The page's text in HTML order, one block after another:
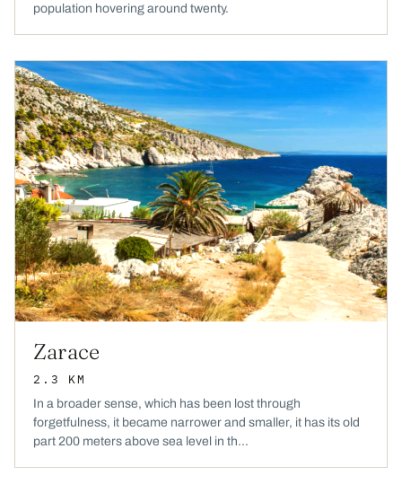
population hovering around twenty.
Zarace
2.3 KM
In a broader sense, which has been lost through
forgetfulness, it became narrower and smaller, it has its old
part 200 meters above sea level in th...